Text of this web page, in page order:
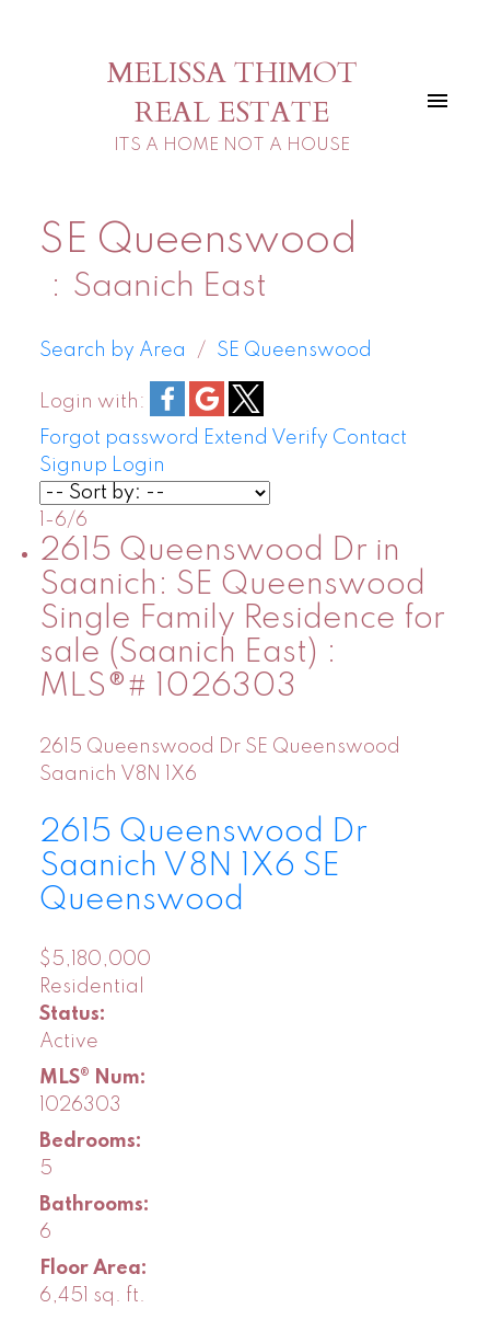
MELISSA THIMOT
REAL ESTATE
ITS A HOME NOT A HOUSE
SE Queenswood
Saanich East
Search by Area SE Queenswood
Login with:
Forgot password Extend Verify Contact
Signup Login
1-6/6
2615 Queenswood Dr in
Saanich: SE Queenswood
Single Family Residence for
sale (Saanich East) :
MLS®# 1026303
2615 Queenswood Dr SE Queenswood
Saanich V8N 1X6
2615 Queenswood Dr
Saanich V8N 1X6 SE
Queenswood
$5,180,000
Residential
Status:
Active
MLS® Num:
1026303
Bedrooms:
5
Bathrooms:
6
Floor Area:
6,451 sq. ft.